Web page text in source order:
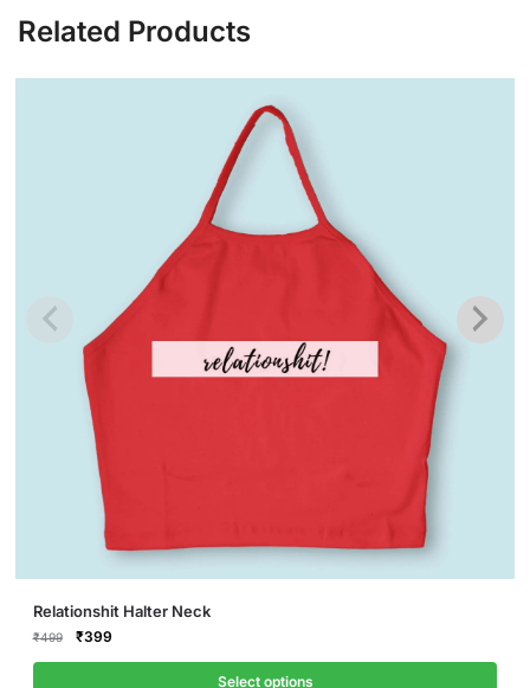
Related Products
Relationshit Halter Neck
₹499
Original
₹399Current
Select options
This
product
has